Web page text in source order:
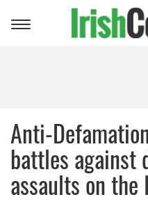
Toggle
Anti-
battles against
assaults on the